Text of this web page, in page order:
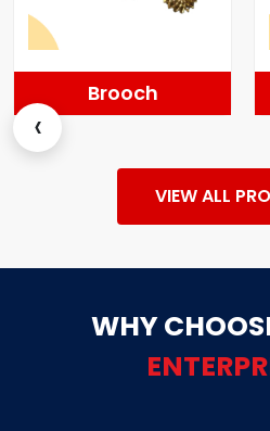
Brooch
‹
VIEW ALL
WHY